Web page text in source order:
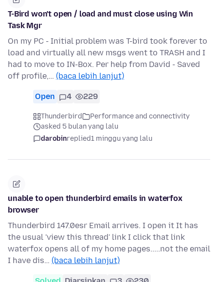
T-Bird won't open / load and must close using Win
Task Mgr
On my PC - Initial problem was T-bird took forever to
load and virtually all new msgs went to TRASH and I
had to move to IN-Box. Per help from David - Saved
off profile,… (baca lebih lanjut)
Open 4 229
Thunderbird
Performance and connectivity
asked 5 bulan yang lalu
darobinreplied1 minggu yang lalu
unable to open thunderbird emails in waterfox
browser
Thunderbird 147.0esr Email arrives. I open it It has
the usual 'view this thread' link I click that link
waterfox opens all of my home pages.....not the email
I have dis… (baca lebih lanjut)